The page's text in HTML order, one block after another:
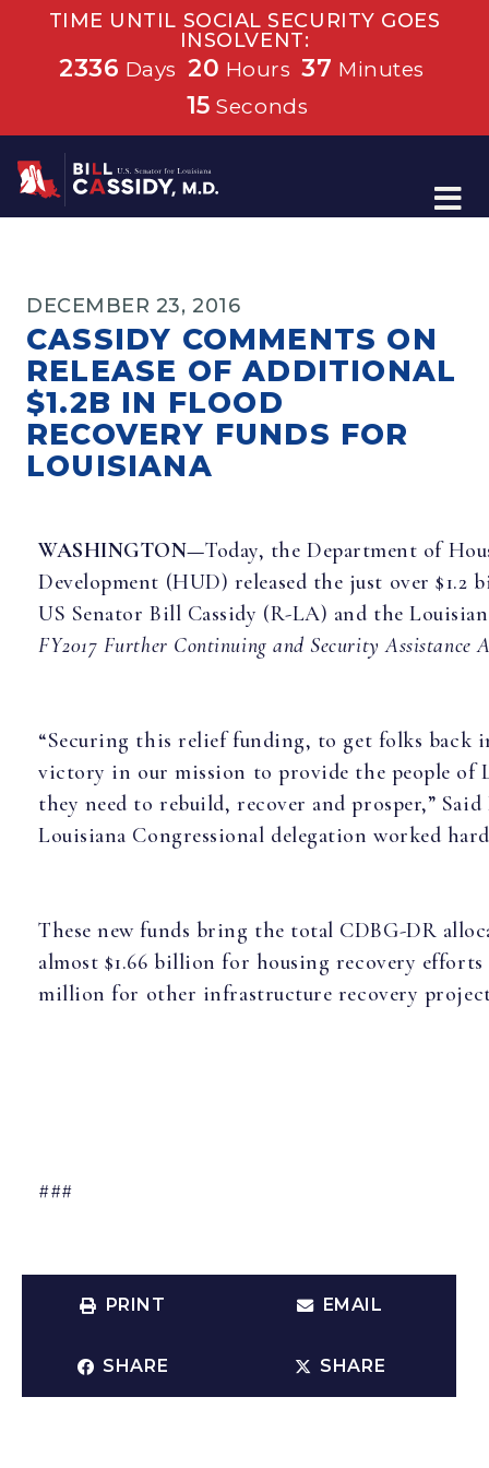
TIME UNTIL SOCIAL SECURITY GOES
INSOLVENT:
2336 Days 20 Hours 37 Minutes
15 Seconds
Home
DECEMBER 23, 2016
CASSIDY COMMENTS ON
RELEASE OF ADDITIONAL
$1.2B IN FLOOD
RECOVERY FUNDS FOR
LOUISIANA
WASHINGTON—Today, the Department of
Development (HUD) released the just over $1.2
US Senator Bill Cassidy (R-LA) and the
FY2017 Further Continuing and Security Assistance
“Securing this relief funding, to get folks back
victory in our mission to provide the people of
they need to rebuild, recover and prosper,”
Louisiana Congressional delegation worked
These new funds bring the total CDBG-DR
almost $1.66 billion for housing recovery efforts
million for other infrastructure recovery
###
PRINT EMAIL
SHARE SHARE